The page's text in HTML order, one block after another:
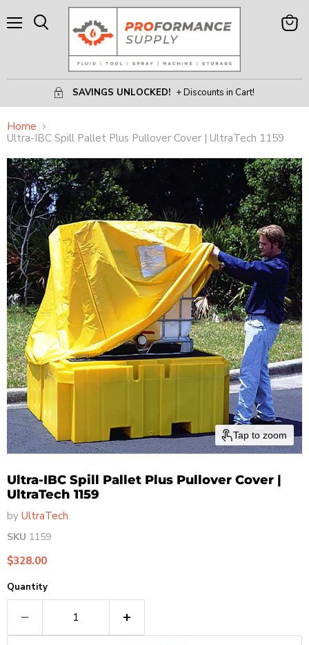
SAVINGS UNLOCKED! + Discounts in Cart!
View
Home
Ultra-IBC Spill Pallet Plus Pullover Cover | UltraTech 1159
Tap to zoom
Ultra-IBC Spill Pallet Plus Pullover Cover |
UltraTech 1159
by UltraTech
SKU 1159
Current price
$328.00
Quantity